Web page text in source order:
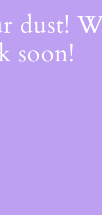
dust!
soon!